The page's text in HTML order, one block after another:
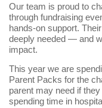
Our team is proud to
through fundraising
hands‑on support.
deeply needed — and
impact.
This year we are
Parent Packs for the
parent may need if
spending time in